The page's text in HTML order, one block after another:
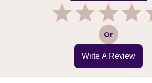
3 Or
Write A Review